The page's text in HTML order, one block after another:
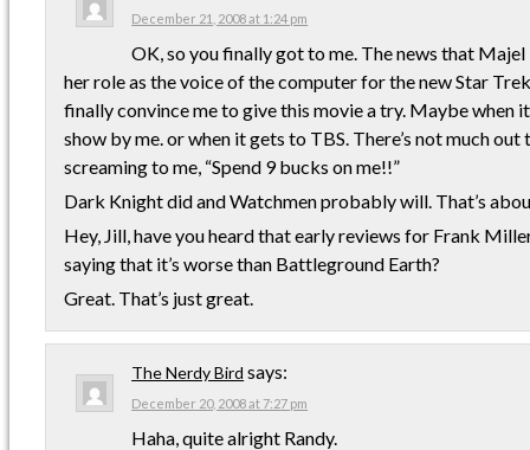
December 21, 2008 at 1:24 pm
OK, so you finally got to me. The news that
her role as the voice of the computer for the new Star
finally convince me to give this movie a try. Maybe when
show by me. or when it gets to TBS. There’s not much out
screaming to me, “Spend 9 bucks on me!!”
Dark Knight did and Watchmen probably will. That’s
Hey, Jill, have you heard that early reviews for Frank
saying that it’s worse than Battleground Earth?
Great. That’s just great.
The Nerdy Bird says:
December 20, 2008 at 7:27 pm
Haha, quite alright Randy.